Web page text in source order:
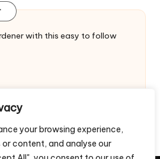
your browsing experience,
or content, and analyse our
with this easy to follow